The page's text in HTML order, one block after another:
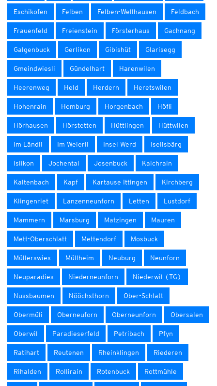
Eschikofen Felben Felben-Wellhausen Feldbach
Frauenfeld Freienstein Försterhaus Gachnang
Galgenbuck Gerlikon Gibishüt Glarisegg
Gmeindwiesli Gündelhart Harenwilen
Heerenweg Held Herdern Heretswilen
Hohenrain Homburg Horgenbach Höfli
Hörhausen Hörstetten Hüttlingen Hüttwilen
Im Ländli Im Weierli Insel Werd Iselisbärg
Islikon Jochental Josenbuck Kalchrain
Kaltenbach Kapf Kartause Ittingen Kirchberg
Klingenriet Lanzenneunforn Letten Lustdorf
Mammern Marsburg Matzingen Mauren
Mett-Oberschlatt Mettendorf Mosbuck
Müllerswies Müllheim Neuburg Neunforn
Neuparadies Niederneunforn Niederwil (TG)
Nussbaumen Nööchsthorn Ober-Schlatt
Obermüli Oberneuforn Oberneunforn Obersalen
Oberwil Paradieserfeld Petribach Pfyn
Ratihart Reutenen Rheinklingen Riederen
Rihalden Rollirain Rotenbuck Rottmühle